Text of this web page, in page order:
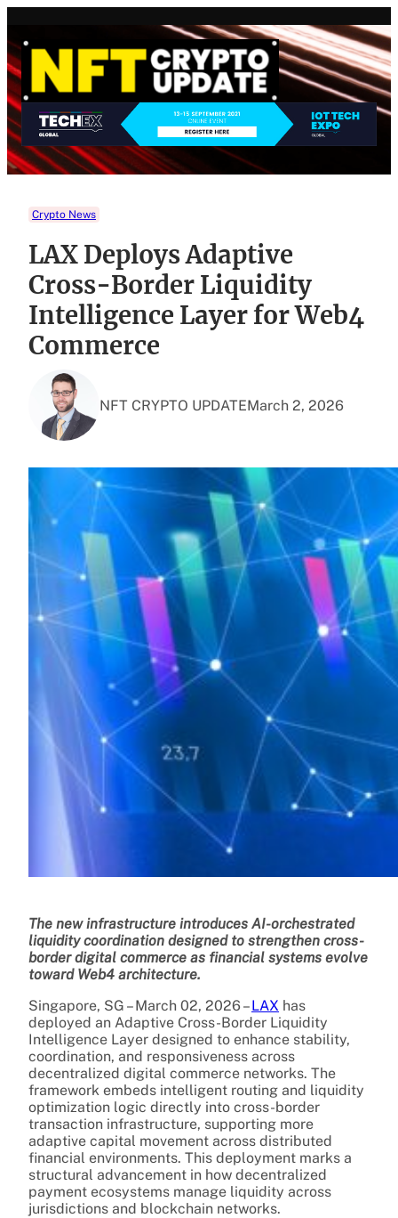
content
Crypto News
LAX Deploys Adaptive
Cross-Border Liquidity
Intelligence Layer for Web4
Commerce
NFT CRYPTO UPDATEMarch 2, 2026
The new infrastructure introduces AI-orchestrated
liquidity coordination designed to strengthen cross-
border digital commerce as financial systems evolve
toward Web4 architecture.
Singapore, SG – March 02, 2026 –LAX has
deployed an Adaptive Cross-Border Liquidity
Intelligence Layer designed to enhance stability,
coordination, and responsiveness across
decentralized digital commerce networks. The
framework embeds intelligent routing and liquidity
optimization logic directly into cross-border
transaction infrastructure, supporting more
adaptive capital movement across distributed
financial environments. This deployment marks a
structural advancement in how decentralized
payment ecosystems manage liquidity across
jurisdictions and blockchain networks.